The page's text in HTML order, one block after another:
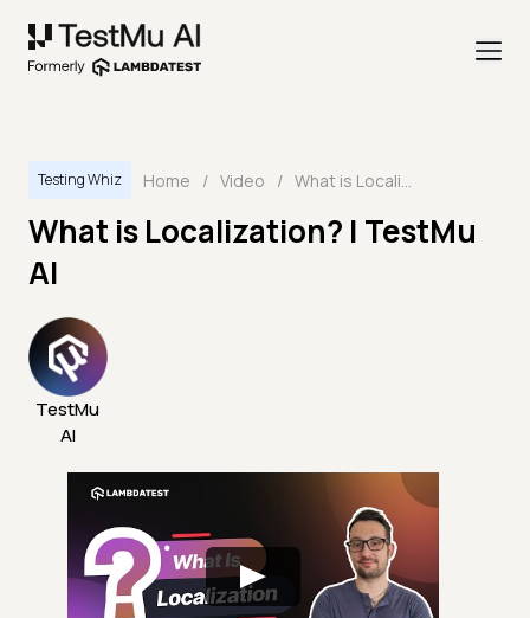
Testing Whiz Home / Video / What is Localization? | TestMu AI
What is Localization? | TestMu
AI
TestMu
AI